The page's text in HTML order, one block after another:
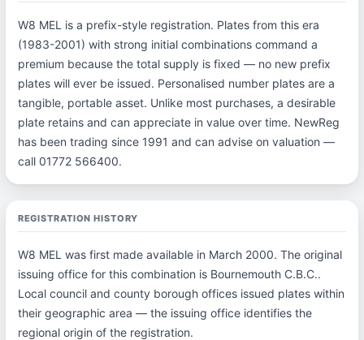
W8 MEL is a prefix-style registration. Plates from this era
(1983-2001) with strong initial combinations command a
premium because the total supply is fixed — no new prefix
plates will ever be issued. Personalised number plates are a
tangible, portable asset. Unlike most purchases, a desirable
plate retains and can appreciate in value over time. NewReg
has been trading since 1991 and can advise on valuation —
call 01772 566400.
REGISTRATION HISTORY
W8 MEL was first made available in March 2000. The original
issuing office for this combination is Bournemouth C.B.C..
Local council and county borough offices issued plates within
their geographic area — the issuing office identifies the
regional origin of the registration.